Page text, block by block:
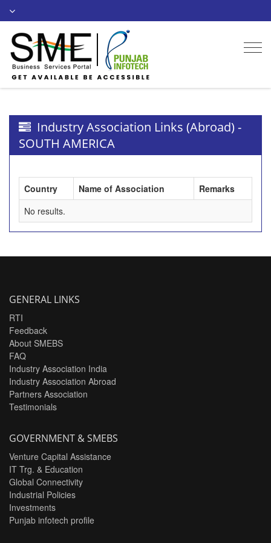
Industry Association Links (Abroad) -
SOUTH AMERICA
Country Name of Association
Remarks
No results.
GENERAL LINKS
RTI
Feedback
About SMEBS
FAQ
Industry Association India
Industry Association Abroad
Partners Association
Testimonials
GOVERNMENT & SMEBS
Venture Capital Assistance
IT Trg. & Education
Global Connectivity
Industrial Policies
Investments
Punjab infotech profile